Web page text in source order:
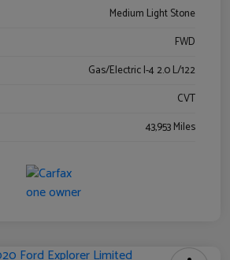
Medium Light Stone
FWD
Gas/Electric I-4 2.0 L/122
CVT
43,953 Miles